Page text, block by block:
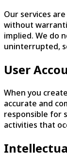
Our services
without
implied. We do
uninterrupted,
User
When you
accurate and
responsible for
activities that